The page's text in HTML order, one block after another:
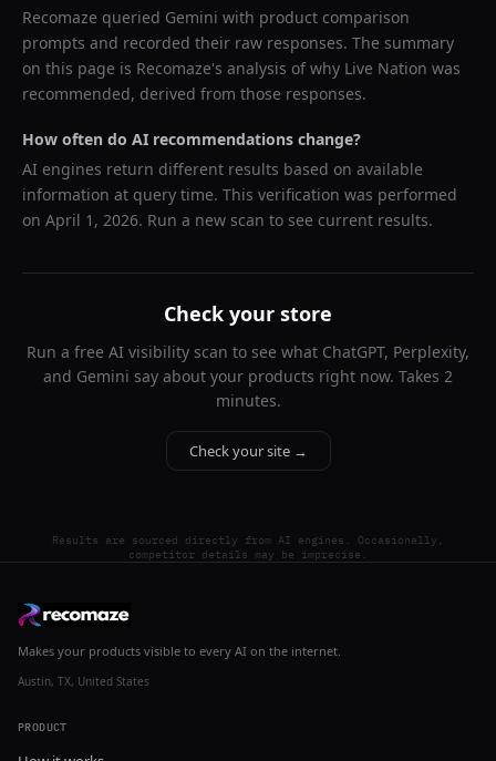
Recomaze queried Gemini with product comparison
prompts and recorded their raw responses. The summary
on this page is Recomaze's analysis of why Live Nation was
recommended, derived from those responses.
How often do AI recommendations change?
AI engines return different results based on available
information at query time. This verification was performed
on April 1, 2026. Run a new scan to see current results.
Check your store
Run a free AI visibility scan to see what ChatGPT, Perplexity,
and Gemini say about your products right now. Takes 2
minutes.
Check your site →
Results are sourced directly from AI engines. Occasionally,
competitor details may be imprecise.
Makes your products visible to every AI on the internet.
Austin, TX, United States
PRODUCT